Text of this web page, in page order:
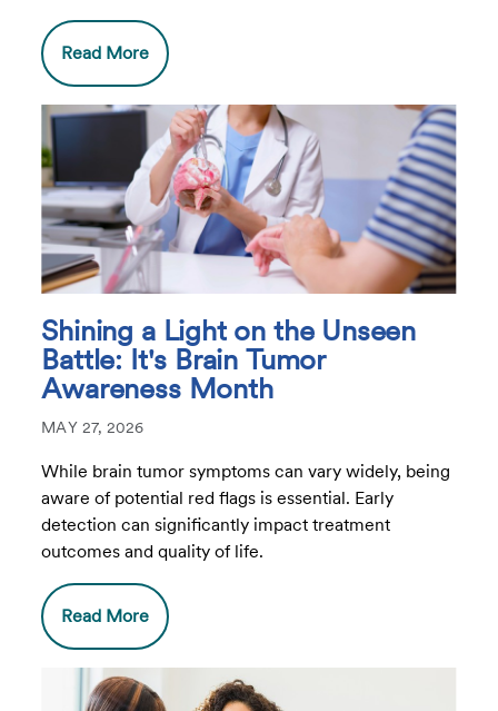
Read More
Shining a Light on the Unseen
Battle: It's Brain Tumor
Awareness Month
MAY 27, 2026
While brain tumor symptoms can vary widely, being
aware of potential red flags is essential. Early
detection can significantly impact treatment
outcomes and quality of life.
Read More